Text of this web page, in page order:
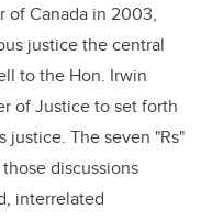
of Canada in 2003,
justice the central
to the Hon. Irwin
of Justice to set forth
The seven "Rs"
discussions
interrelated